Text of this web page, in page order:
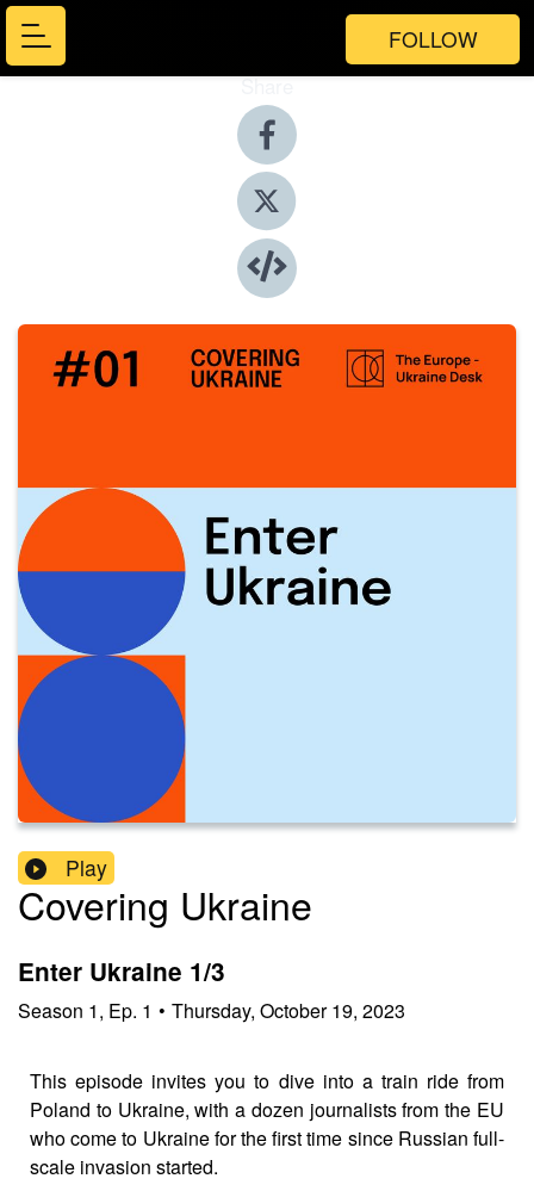
FOLLOW
Share
Play
Covering Ukraine
Enter Ukraine 1/3
Season 1, Ep. 1 • Thursday, October 19, 2023
This episode invites you to dive into a train ride from
Poland to Ukraine, with a dozen journalists from the EU
who come to Ukraine for the first time since Russian full-
scale invasion started.